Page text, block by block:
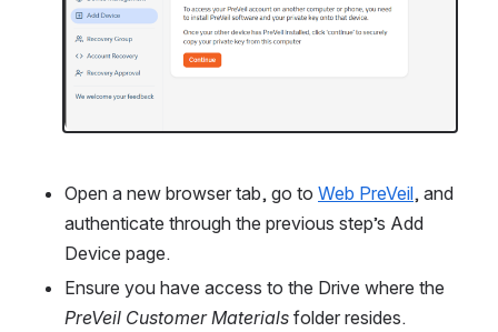
Open a new browser tab, go to Web PreVeil, and
authenticate through the previous step’s Add
Device page.
PreVeil Customer Materials folder resides.